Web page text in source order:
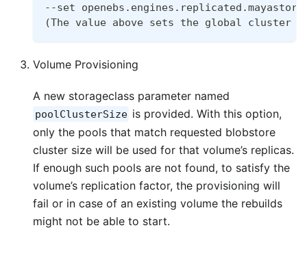
--set
(The value above sets the global cluster
Volume Provisioning
A new storageclass parameter named
poolClusterSize is provided. With this option,
only the pools that match requested blobstore
cluster size will be used for that volume’s replicas.
If enough such pools are not found, to satisfy the
volume’s replication factor, the provisioning will
fail or in case of an existing volume the rebuilds
might not be able to start.